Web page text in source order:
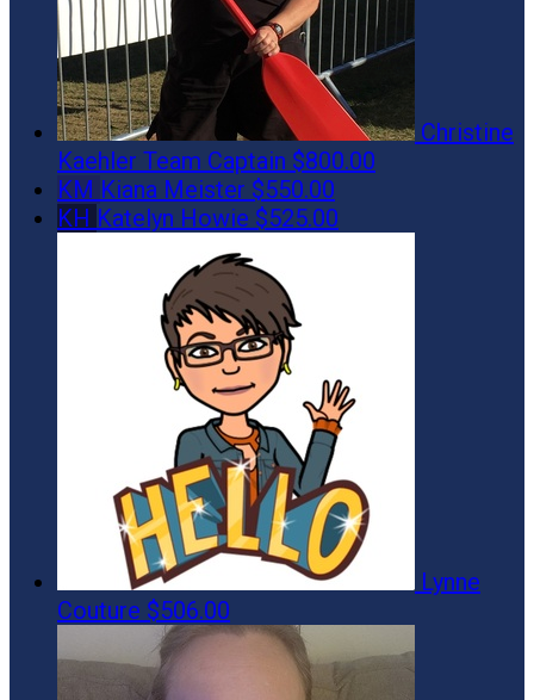
Christine
Kaehler Team Captain $800.00
KM Kiana Meister $550.00
KH Katelyn Howie $525.00
Lynne
Couture $506.00